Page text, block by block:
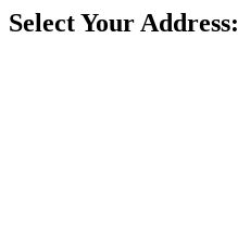
Select Your Address: